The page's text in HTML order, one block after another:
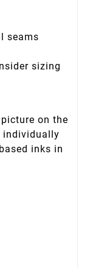
seams
sizing
on the
individually
inks in